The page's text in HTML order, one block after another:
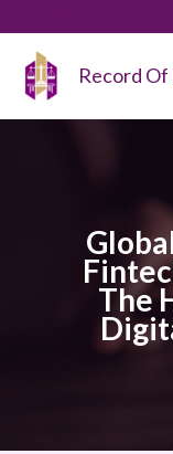
content
Record Of
The